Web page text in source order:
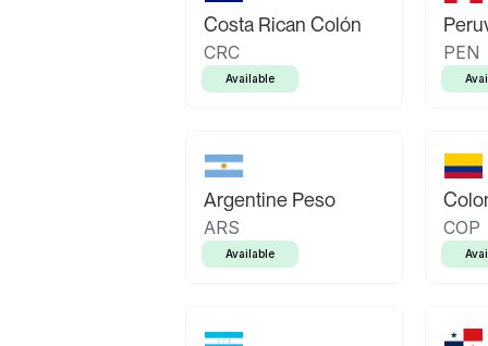
Costa Rican Colón
CRC
Available
PEN
Argentine Peso
ARS
Available
COP